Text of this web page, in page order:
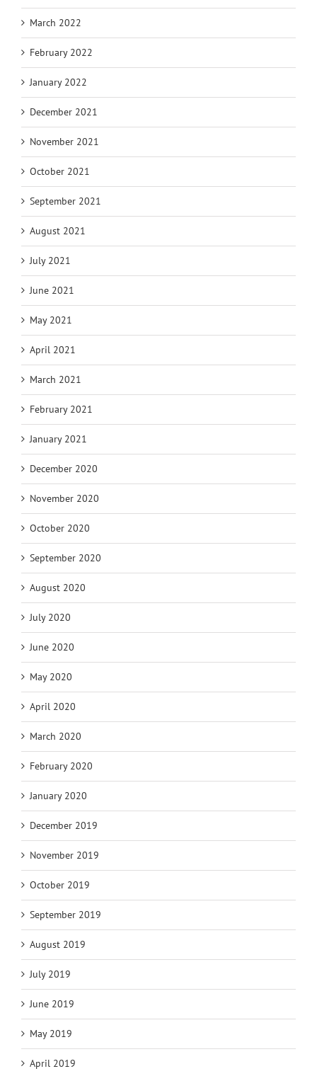
March 2022
February 2022
January 2022
December 2021
November 2021
October 2021
September 2021
August 2021
July 2021
June 2021
May 2021
April 2021
March 2021
February 2021
January 2021
December 2020
November 2020
October 2020
September 2020
August 2020
July 2020
June 2020
May 2020
April 2020
March 2020
February 2020
January 2020
December 2019
November 2019
October 2019
September 2019
August 2019
July 2019
June 2019
May 2019
April 2019